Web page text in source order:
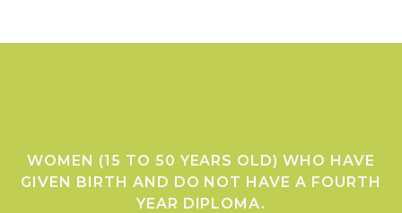
WOMEN (15 TO 50 YEARS OLD) WHO HAVE
GIVEN BIRTH AND DO NOT HAVE A FOURTH
YEAR DIPLOMA.